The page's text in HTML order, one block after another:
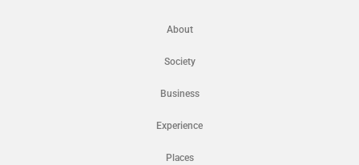
About
Society
Business
Experience
Places